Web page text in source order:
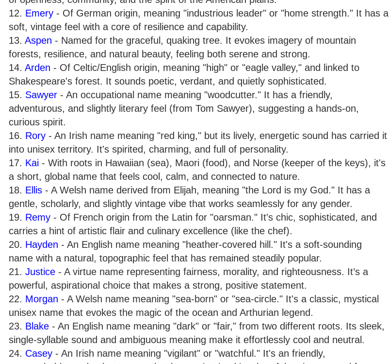
12. Emery - Of German origin, meaning "industrious leader" or "home strength." It has a
soft, vintage feel with a core of resilience and capability.
13. Aspen - Named for the graceful, quaking tree. It evokes imagery of mountain
forests, resilience, and natural beauty, feeling both serene and strong.
14. Arden - Of Celtic/English origin, meaning "high" or "eagle valley," and linked to
Shakespeare's forest. It sounds poetic, verdant, and quietly sophisticated.
15. Sawyer - An occupational name meaning "woodcutter." It has a friendly,
adventurous, and slightly literary feel (from Tom Sawyer), suggesting a hands-on,
curious spirit.
16. Rory - An Irish name meaning "red king," but its lively, energetic sound has carried it
into unisex territory. It's spirited, charming, and full of personality.
17. Kai - With roots in Hawaiian (sea), Maori (food), and Norse (keeper of the keys), it's
a short, global name that feels cool, calm, and connected to nature.
18. Ellis - A Welsh name derived from Elijah, meaning "the Lord is my God." It has a
gentle, scholarly, and slightly vintage vibe that works seamlessly for any gender.
19. Remy - Of French origin from the Latin for "oarsman." It's chic, sophisticated, and
carries a hint of artistic flair and culinary excellence (like the chef).
20. Hayden - An English name meaning "heather-covered hill." It's a soft-sounding
name with a natural, topographic feel that has remained steadily popular.
21. Justice - A virtue name representing fairness, morality, and righteousness. It’s a
powerful, aspirational choice that makes a strong, positive statement.
22. Morgan - A Welsh name meaning "sea-born" or "sea-circle." It's a classic, mystical
unisex name that evokes the magic of the ocean and Arthurian legend.
23. Blake - An English name meaning "dark" or "fair," from two different roots. Its sleek,
single-syllable sound and ambiguous meaning make it effortlessly cool and neutral.
24. Casey - An Irish name meaning "vigilant" or "watchful." It's an friendly,